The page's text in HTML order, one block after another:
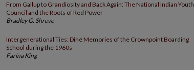
From Gallup to Grandiosity and Back Again: The National Indian Youth
Council and the Roots of Red Power
Bradley G. Shreve
Intergenerational Ties: Diné Memories of the Crownpoint Boarding
School during the 1960s
Farina King